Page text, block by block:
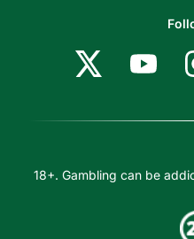
18+. Gambling can be